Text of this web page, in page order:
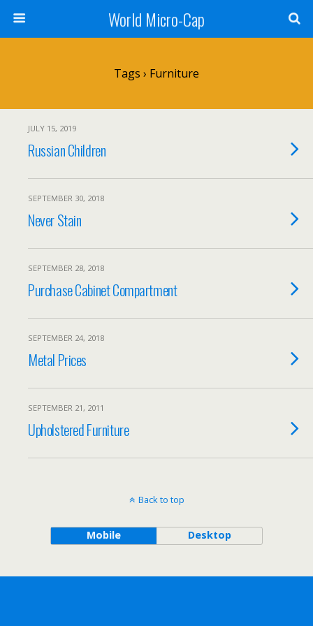
World Micro-Cap
Tags › Furniture
JULY 15, 2019
Russian Children
SEPTEMBER 30, 2018
Never Stain
SEPTEMBER 28, 2018
Purchase Cabinet Compartment
SEPTEMBER 24, 2018
Metal Prices
SEPTEMBER 21, 2011
Upholstered Furniture
Back to top
Mobile Desktop